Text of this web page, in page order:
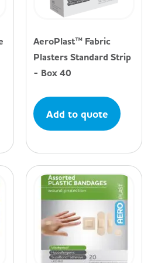
AeroPlast™ Fabric
Plasters Standard Strip
- Box 40
Add to quote